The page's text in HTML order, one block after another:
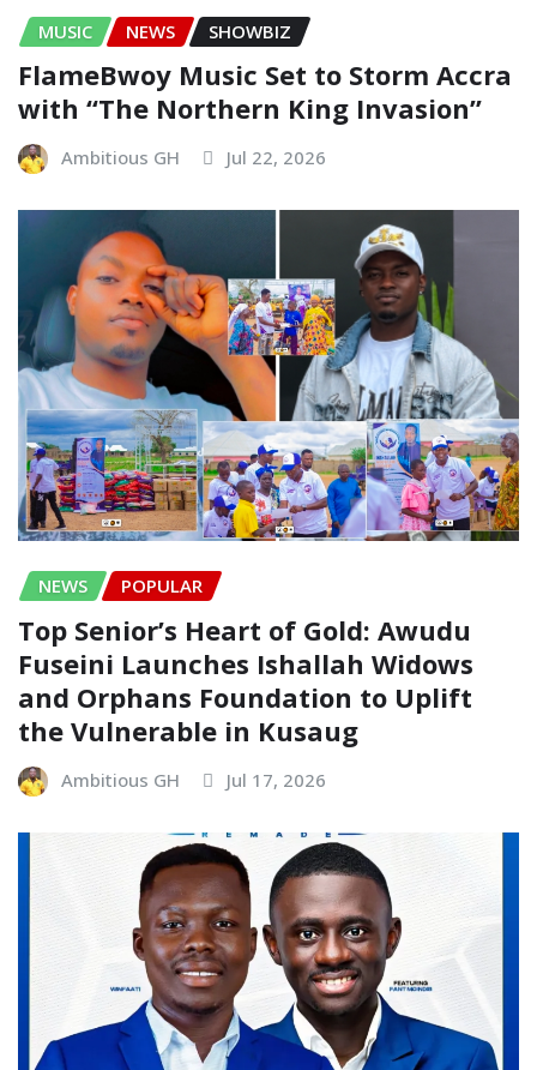
MUSIC NEWS SHOWBIZ
FlameBwoy Music Set to Storm Accra
with “The Northern King Invasion”
Ambitious GH Jul 22, 2026
NEWS POPULAR
Top Senior’s Heart of Gold: Awudu
Fuseini Launches Ishallah Widows
and Orphans Foundation to Uplift
the Vulnerable in Kusaug
Ambitious GH Jul 17, 2026